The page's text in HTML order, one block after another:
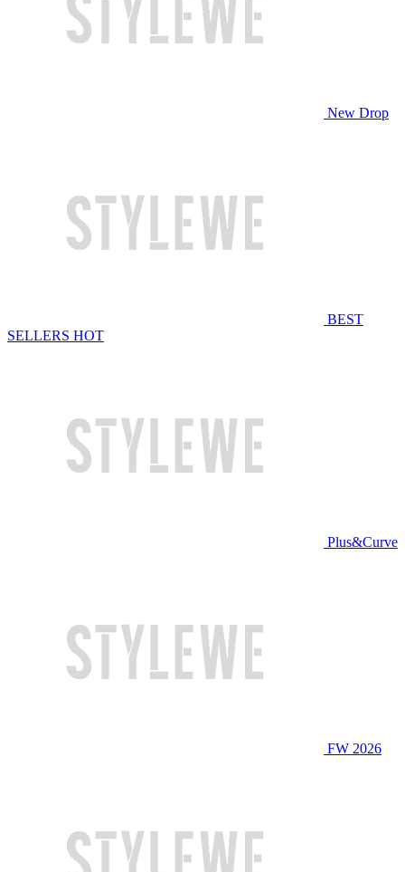
New Drop
BEST
SELLERS HOT
Plus&Curve
FW 2026